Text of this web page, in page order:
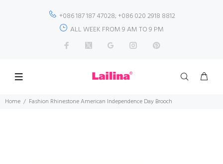
+086 187 187 47028; +086 020 2918 8812
ALL WEEK FROM 9 AM TO 9 PM
Home Fashion Rhinestone American Independence Day Brooch